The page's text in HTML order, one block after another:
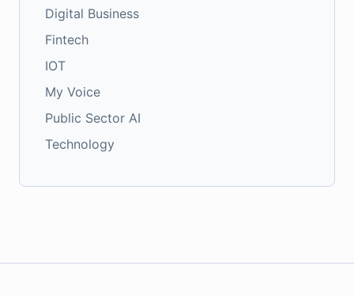
Digital Business
Fintech
IOT
My Voice
Public Sector AI
Technology